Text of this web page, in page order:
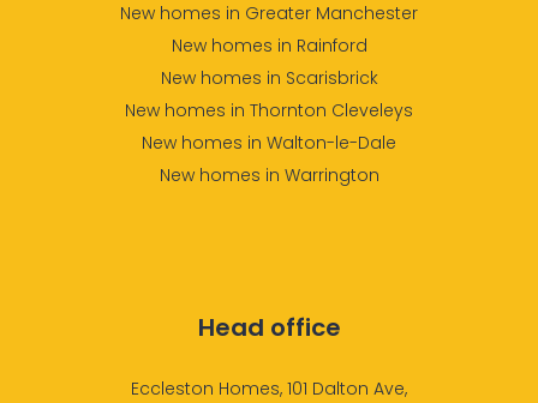
New homes in Greater Manchester
New homes in Rainford
New homes in Scarisbrick
New homes in Thornton Cleveleys
New homes in Walton-le-Dale
New homes in Warrington
Head office
Eccleston Homes, 101 Dalton Ave,